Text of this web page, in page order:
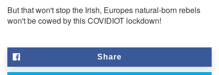
But that won't stop the Irish, Europes natural-born rebels
won't be cowed by this COVIDIOT lockdown!
Share